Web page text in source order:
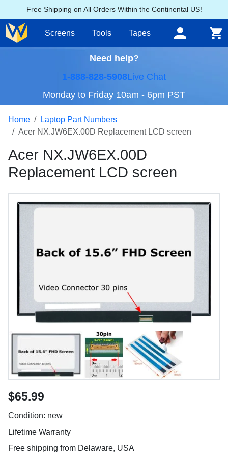
Free Shipping on All Orders Within the Continental US!
Screens Tools Tapes
Need help?
1-888-828-5908Live Chat
Monday to Friday 10am - 6pm PST
Home
Laptop Part Numbers
Acer NX.JW6EX.00D Replacement LCD screen
Acer NX.JW6EX.00D
Replacement LCD screen
$65.99
Condition: new
Lifetime Warranty
Free shipping from Delaware, USA